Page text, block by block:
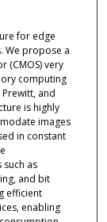
for edge
We propose a
(CMOS) very
computing
and
is highly
images
in constant
as
and bit
efficient
enabling